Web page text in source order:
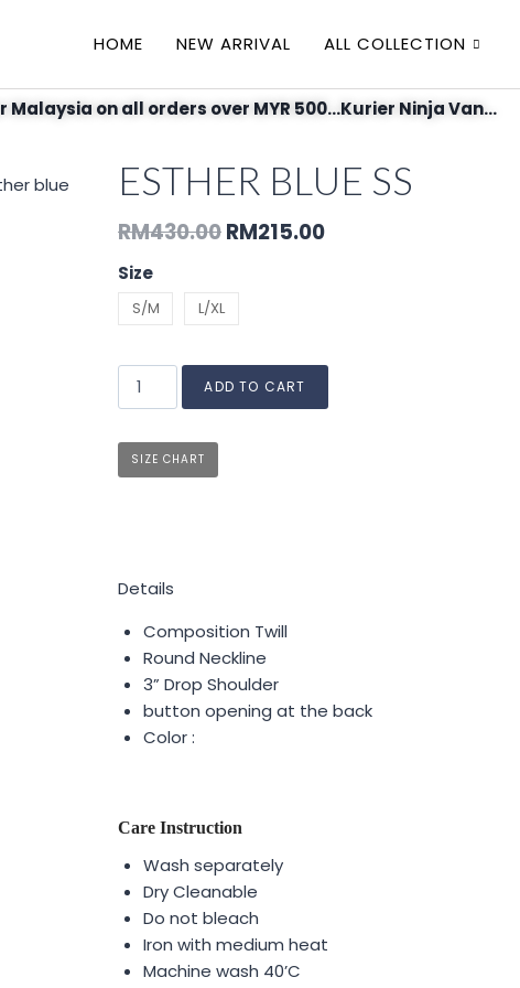
HOME NEW ARRIVAL ALL COLLECTION
Malaysia on all orders over MYR 500...Kurier Ninja Van...
ESTHER BLUE SS
RM430.00RM215.00
Size
S/M L/XL
ADD TO CART
SIZE CHART
Details
Composition Twill
Round Neckline
3” Drop Shoulder
button opening at the back
Color :
Care Instruction
Wash separately
Dry Cleanable
Do not bleach
Iron with medium heat
Machine wash 40’C